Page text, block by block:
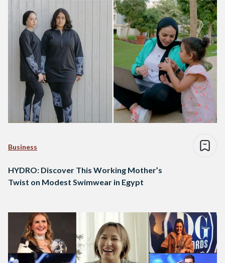
Business
HYDRO: Discover This Working Mother’s
Twist on Modest Swimwear in Egypt